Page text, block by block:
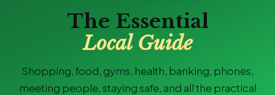
The Essential
Local Guide
Shopping, food, gyms, health, banking, phones,
meeting people, staying safe, and all the practical